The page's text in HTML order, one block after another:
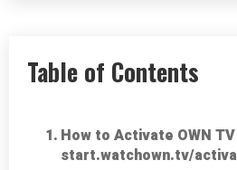
Table of Contents
How to Activate OWN
start.watchown.tv/